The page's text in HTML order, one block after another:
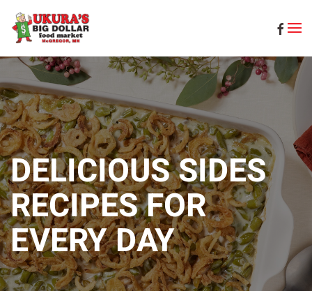
Skip to main content
DELICIOUS SIDES
RECIPES FOR
EVERY DAY